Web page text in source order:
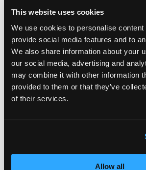
This website uses cookies
We use cookies to personalise content
provide social media features and to
We also share information about your
our social media, advertising and
may combine it with other information
provided to them or that they’ve
of their services.
Allow all
The event was a collaborative
the advanced and freshman
traditional wedding was
Monique Gayle’s class; the
wedding was produced by
Karagiannis’s class; and the
Sylvia Boulware’s and Lavonia